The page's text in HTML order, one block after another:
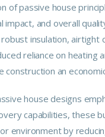
of passive house
impact, and overall
insulation, airtight
reliance on heating
construction an
house designs
capabilities, these
environment by